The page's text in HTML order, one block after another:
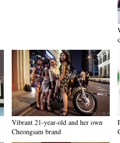
Vibrant 21-year-old and her own
Cheongsam brand